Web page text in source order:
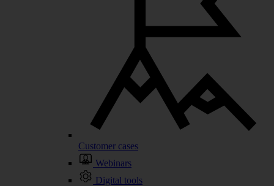
Customer cases
Webinars
Digital tools